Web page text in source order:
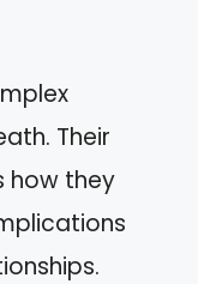
Their
how they